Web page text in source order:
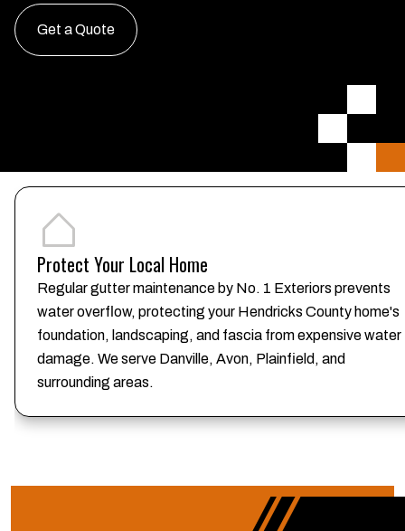
Get a Quote
Protect Your Local Home
Regular gutter maintenance by No. 1 Exteriors prevents
water overflow, protecting your Hendricks County home's
foundation, landscaping, and fascia from expensive water
damage. We serve Danville, Avon, Plainfield, and
surrounding areas.